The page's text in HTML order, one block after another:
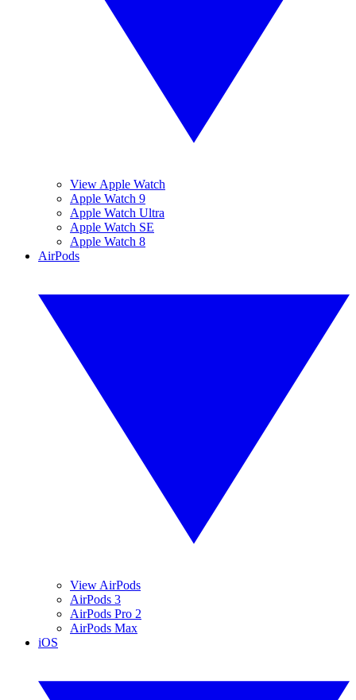
View Apple Watch
Apple Watch 9
Apple Watch Ultra
Apple Watch SE
Apple Watch 8
AirPods
View AirPods
AirPods 3
AirPods Pro 2
AirPods Max
iOS